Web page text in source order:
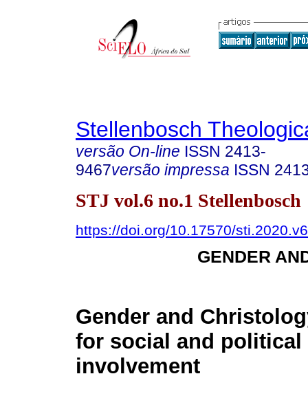
Stellenbosch
versão On-line ISSN 2413-
9467versão impressa ISSN
STJ vol.6 no.1
https://doi.org/10.17570/
GENDER
Gender and
for social and political
involvement